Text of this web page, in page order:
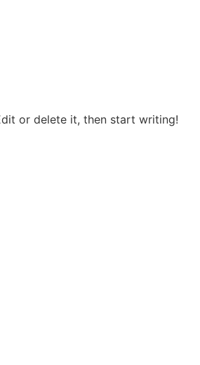
or delete it, then start writing!